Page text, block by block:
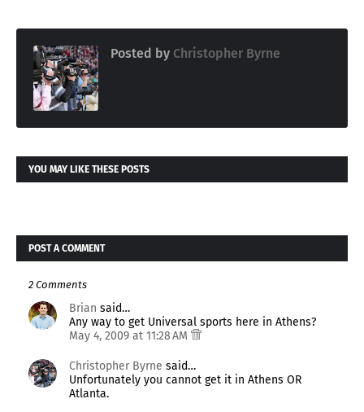
Posted by Christopher Byrne
YOU MAY LIKE THESE POSTS
POST A COMMENT
2 Comments
Brian said…
Any way to get Universal sports here in Athens?
May 4, 2009 at 11:28 AM
Christopher Byrne said…
Unfortunately you cannot get it in Athens OR
Atlanta.